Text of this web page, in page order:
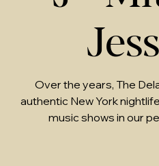
Over the years, The
authentic New York
music shows in our